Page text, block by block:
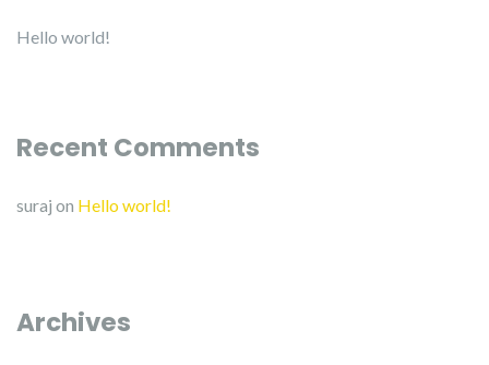
Hello world!
Recent Comments
suraj on Hello world!
Archives